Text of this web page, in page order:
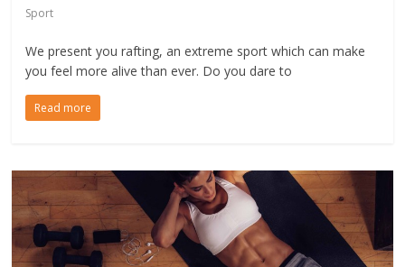
Sport
We present you rafting, an extreme sport which can make
you feel more alive than ever. Do you dare to
Read more